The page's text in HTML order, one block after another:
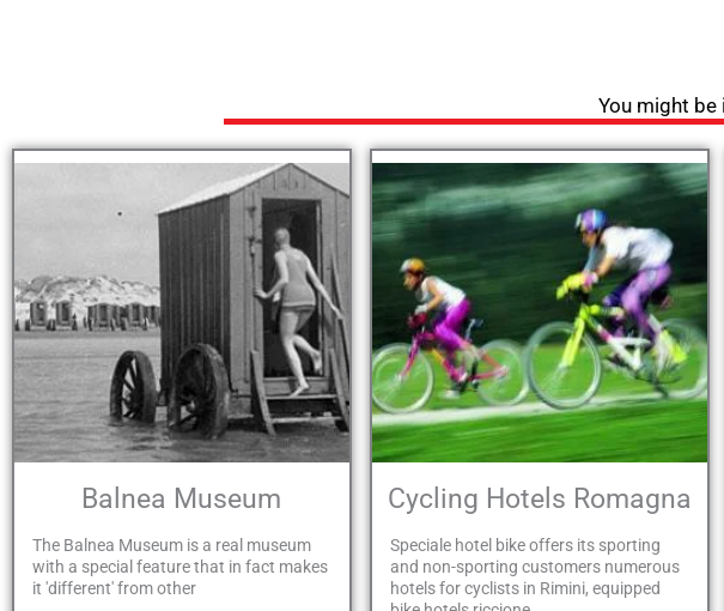
You might be
Balnea Museum
The Balnea Museum is a real museum
with a special feature that in fact makes
it 'different' from other
Cycling Hotels Romagna
Speciale hotel bike offers its sporting
and non-sporting customers numerous
hotels for cyclists in Rimini, equipped